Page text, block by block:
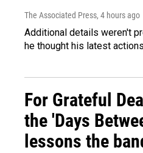
The Associated Press, 4 hours ago
Additional details weren't
he thought his latest
For Grateful
the 'Days
lessons the